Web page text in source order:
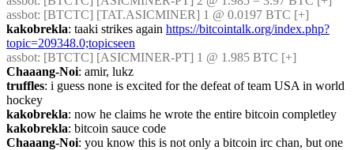
assbot: [BTCTC] [TAT.ASICMINER] 1 @ 0.0197 BTC [+]
kakobrekla: taaki strikes again https://bitcointalk.org/index.php?
topic=209348.0;topicseen
assbot: [BTCTC] [ASICMINER-PT] 1 @ 1.985 BTC [+]
Chaaang-Noi: amir, lukz
truffles: i guess none is excited for the defeat of team USA in world
hockey
kakobrekla: now he claims he wrote the entire bitcoin completley
kakobrekla: bitcoin sauce code
Chaaang-Noi: you know this is not only a bitcoin irc chan, but one